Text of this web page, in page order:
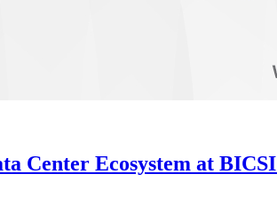
Center Ecosystem at